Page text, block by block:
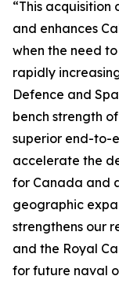
“This acquisition
and enhances
when the need
rapidly
Defence and
bench strength
superior end-to-
accelerate the
for Canada and
geographic
strengthens our
and the Royal
for future naval